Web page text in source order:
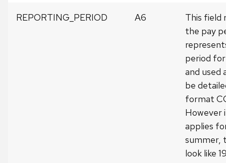
REPORTING_PERIOD A6
This field
the pay
period
and used
be
format
However
applies
summer,
look like